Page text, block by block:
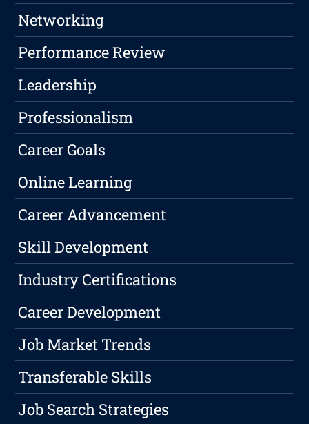
Networking
Performance Review
Leadership
Professionalism
Career Goals
Online Learning
Career Advancement
Skill Development
Industry Certifications
Career Development
Job Market Trends
Transferable Skills
Job Search Strategies